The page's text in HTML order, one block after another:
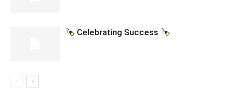
Celebrating Success